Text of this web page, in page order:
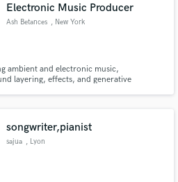
Electronic Music Producer
Ash Betances , New York
ambient and electronic music,
layering, effects, and generative
songwriter,pianist
sajua , Lyon